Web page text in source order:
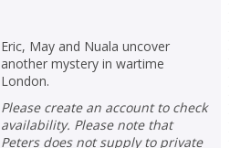
Eric, May and Nuala uncover
another mystery in wartime
London.
Please create an account to check
availability. Please note that
Peters does not supply to private